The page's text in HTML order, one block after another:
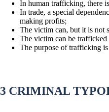
In human trafficking, there
In trade, a special
making profits;
The victim can, but it is not
The victim can be
The purpose of trafficking
3 CRIMINAL